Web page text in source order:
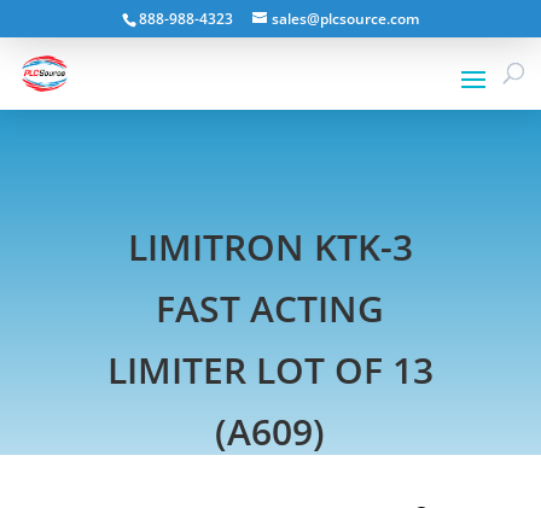
888-988-4323 sales@plcsource.com
LIMITRON KTK-3
FAST ACTING
LIMITER LOT OF 13
(A609)